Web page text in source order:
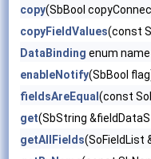
copy(SbBool
copyFieldValues(const
DataBinding enum name
enableNotify(SbBool
fieldsAreEqual (const
get(SbString
getAllFields(SoFieldList